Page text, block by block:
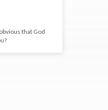
that God